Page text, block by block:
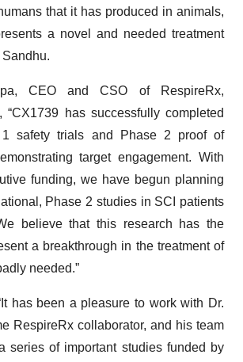
that it has produced in animals,
a novel and needed treatment
Sandhu.
CEO and CSO of RespireRx,
“CX1739 has successfully completed
1 safety trials and Phase 2 proof of
target engagement. With
funding, we have begun planning
Phase 2 studies in SCI patients
believe that this research has the
a breakthrough in the treatment of
needed.”
has been a pleasure to work with Dr.
RespireRx collaborator, and his team
series of important studies funded by